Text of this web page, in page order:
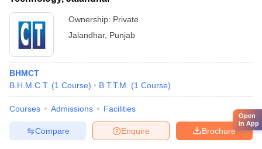
Ownership: Private
Jalandhar, Punjab
BHMCT
B.H.M.C.T. (1 Course) B.T.T.M. (1 Course)
Courses Admissions Facilities
Brochure
Enquire
Compare
Open
in App